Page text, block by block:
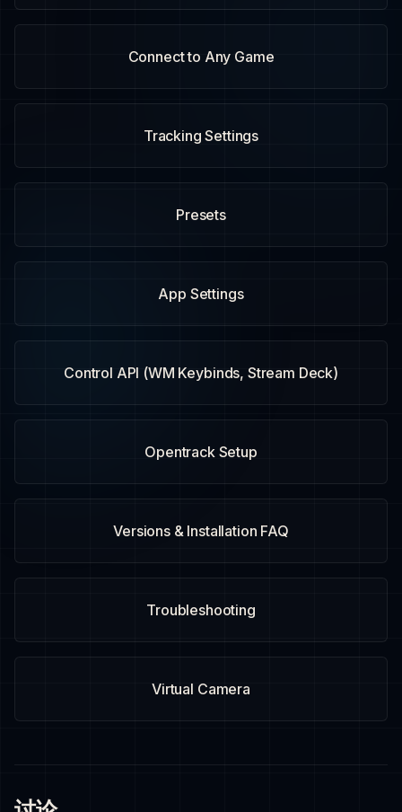
Connect to Any Game
Tracking Settings
Presets
App Settings
Control API (WM Keybinds, Stream Deck)
Opentrack Setup
Versions & Installation FAQ
Troubleshooting
Virtual Camera